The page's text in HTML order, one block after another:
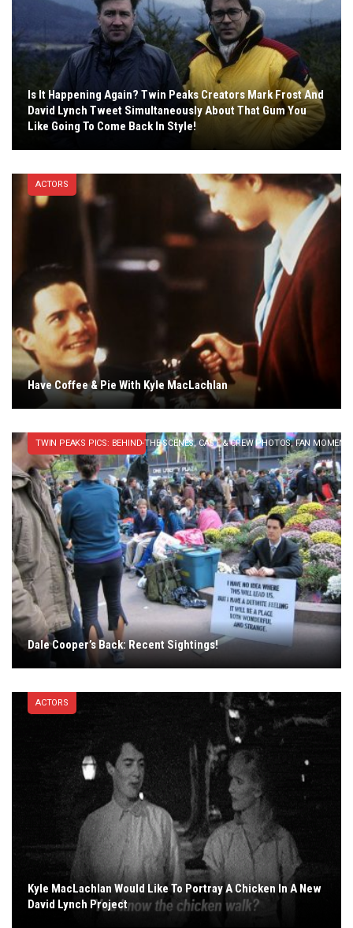
Is It Happening Again? Twin Peaks Creators Mark Frost And
David Lynch Tweet Simultaneously About That Gum You
Like Going To Come Back In Style!
ACTORS
Have Coffee & Pie With Kyle MacLachlan
TWIN PEAKS PICS: BEHIND-THE SCENES, CAST & CREW PHOTOS, FAN
Dale Cooper’s Back: Recent Sightings!
ACTORS
Kyle MacLachlan Would Like To Portray A Chicken In A New
David Lynch Project